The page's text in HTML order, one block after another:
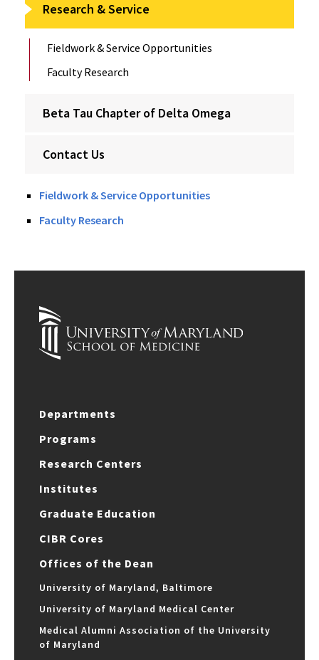
Research & Service
Fieldwork & Service Opportunities
Faculty Research
Beta Tau Chapter of Delta Omega
Contact Us
Fieldwork & Service Opportunities
Faculty Research
Departments
Programs
Research Centers
Institutes
Graduate Education
CIBR Cores
Offices of the Dean
University of Maryland, Baltimore
University of Maryland Medical Center
Medical Alumni Association of the University
of Maryland